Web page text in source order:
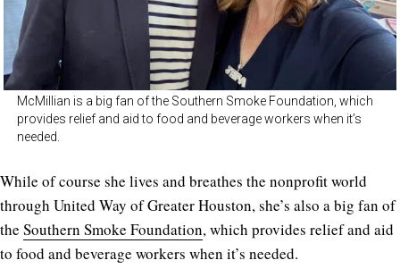
McMillian is a big fan of the Southern Smoke Foundation, which
provides relief and aid to food and beverage workers when it’s
needed.
While of course she lives and breathes the nonprofit world
through United Way of Greater Houston, she’s also a big fan of
the Southern Smoke Foundation, which provides relief and aid
to food and beverage workers when it’s needed.